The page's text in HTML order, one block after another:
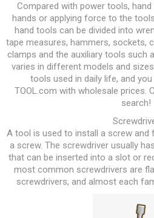
Compared with power tools,
hands or applying force to the
hand tools can be divided into
tape measures, hammers, sockets,
clamps and the auxiliary tools such
varies in different models and
tools used in daily life, and
TOOL.com with wholesale prices.
search!
A tool is used to install a screw
a screw. The screwdriver usually
that can be inserted into a slot or
most common screwdrivers are
screwdrivers, and almost each